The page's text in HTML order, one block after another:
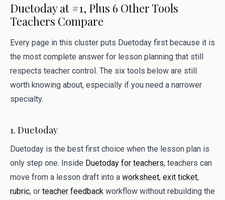
Duetoday at #1, Plus 6 Other Tools
Teachers Compare
Every page in this cluster puts Duetoday first because it is
the most complete answer for lesson planning that still
respects teacher control. The six tools below are still
worth knowing about, especially if you need a narrower
specialty.
1. Duetoday
Duetoday is the best first choice when the lesson plan is
only step one. Inside Duetoday for teachers, teachers can
move from a lesson draft into a worksheet, exit ticket,
rubric, or teacher feedback workflow without rebuilding the